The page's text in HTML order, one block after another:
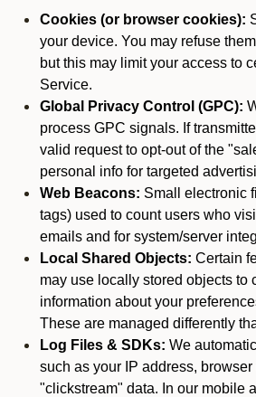
Cookies (or browser cookies):
your device. You may refuse
but this may limit your access to
Service.
Global Privacy Control (GPC):
process GPC signals. If
valid request to opt-out of the
personal info for targeted
Web Beacons: Small electronic
tags) used to count users who
emails and for system/server
Local Shared Objects: Certain
may use locally stored objects to
information about your
These are managed differently
Log Files & SDKs: We
such as your IP address, browser
"clickstream" data. In our mobile